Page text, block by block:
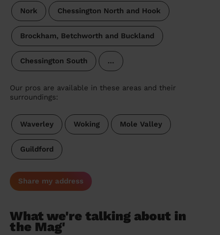
Nork Chessington North and Hook
Brockham, Betchworth and Buckland
Chessington South …
Our pros are available in these areas and their
surroundings:
Waverley Woking Mole Valley
Guildford
Share my address
What we're talking about in
the Mag'